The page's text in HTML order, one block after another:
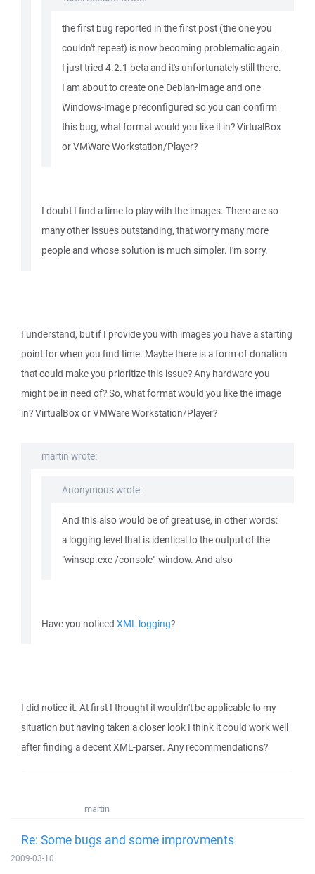
the first bug reported in the first post (the one you
couldn't repeat) is now becoming problematic again.
I just tried 4.2.1 beta and it's unfortunately still there.
I am about to create one Debian-image and one
Windows-image preconfigured so you can confirm
this bug, what format would you like it in? VirtualBox
or VMWare Workstation/Player?
I doubt I find a time to play with the images. There are so
many other issues outstanding, that worry many more
people and whose solution is much simpler. I'm sorry.
I understand, but if I provide you with images you have a starting
point for when you find time. Maybe there is a form of donation
that could make you prioritize this issue? Any hardware you
might be in need of? So, what format would you like the image
in? VirtualBox or VMWare Workstation/Player?
martin wrote:
Anonymous wrote:
And this also would be of great use, in other words:
a logging level that is identical to the output of the
"winscp.exe /console"-window. And also
Have you noticed XML logging?
I did notice it. At first I thought it wouldn't be applicable to my
situation but having taken a closer look I think it could work well
after finding a decent XML-parser. Any recommendations?
martin
Re: Some bugs and some improvments
2009-03-10